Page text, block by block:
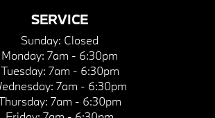
SERVICE
Sunday: Closed
Monday: 7am - 6:30pm
Tuesday: 7am - 6:30pm
7am - 6:30pm
7am - 6:30pm